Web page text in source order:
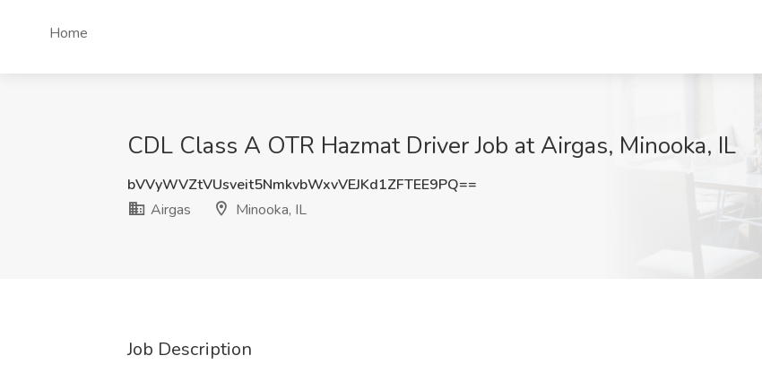
Home
CDL Class A OTR Hazmat Driver Job at Airgas, Minooka, IL
bVVyWVZtVUsveit5NmkvbWxvVEJKd1ZFTEE9PQ==
Airgas
Minooka, IL
Job Description